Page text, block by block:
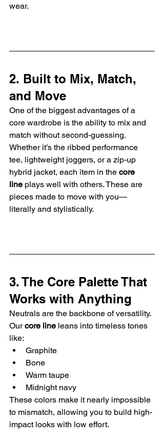
wear.
2. Built to Mix, Match,
and Move
One of the biggest advantages of a
core wardrobe is the ability to mix and
match without second-guessing.
Whether it’s the ribbed performance
tee, lightweight joggers, or a zip-up
hybrid jacket, each item in the core
line plays well with others. These are
pieces made to move with you—
literally and stylistically.
3. The Core Palette That
Works with Anything
Neutrals are the backbone of versatility.
Our core line leans into timeless tones
like:
Graphite
Bone
Warm taupe
Midnight navy
These colors make it nearly impossible
to mismatch, allowing you to build high-
impact looks with low effort.